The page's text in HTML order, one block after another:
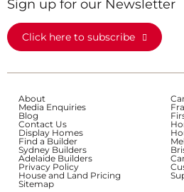
Sign up for our Newsletter
Click here to subscribe
About
Media Enquiries
Blog
Contact Us
Display Homes
Find a Builder
Sydney Builders
Adelaide Builders
Privacy Policy
House and Land Pricing
Sitemap